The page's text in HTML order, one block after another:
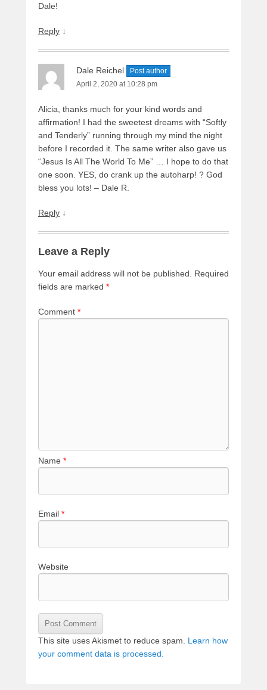
Dale!
Reply ↓
Dale Reichel
Post author
April 2, 2020 at 10:28 pm
Alicia, thanks much for your kind words and
affirmation! I had the sweetest dreams with “Softly
and Tenderly” running through my mind the night
before I recorded it. The same writer also gave us
“Jesus Is All The World To Me” … I hope to do that
one soon. YES, do crank up the autoharp! ? God
bless you lots! – Dale R.
Reply ↓
Leave a Reply
Your email address will not be published.
Required
fields are marked *
Comment *
Name *
Email *
Website
This site uses Akismet to reduce spam. Learn how
your comment data is processed.